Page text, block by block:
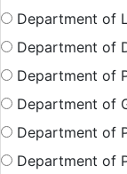
Department of
Department of
Department of
Department of
Department of
Department of